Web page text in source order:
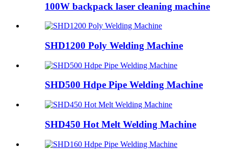
100W backpack laser cleaning machine
SHD1200 Poly Welding Machine
SHD500 Hdpe Pipe Welding Machine
SHD450 Hot Melt Welding Machine